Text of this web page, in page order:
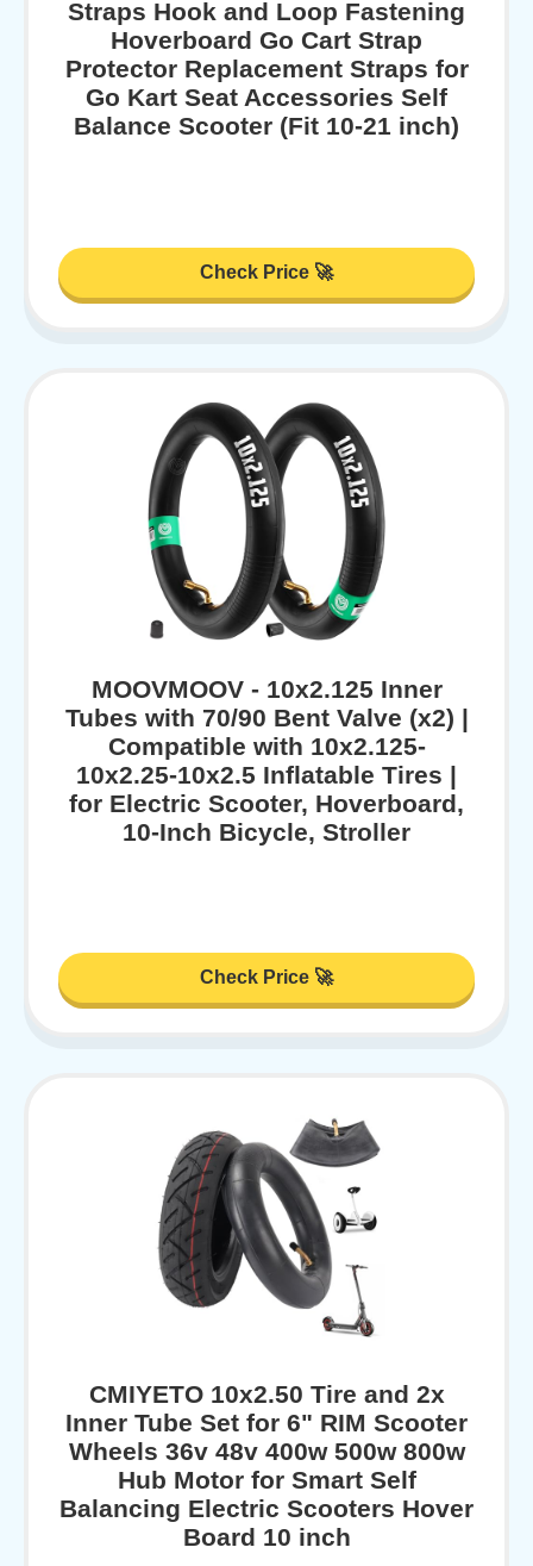
Straps Hook and Loop Fastening
Hoverboard Go Cart Strap
Protector Replacement Straps for
Go Kart Seat Accessories Self
Balance Scooter (Fit 10-21 inch)
Check Price 🚀
MOOVMOOV - 10x2.125 Inner
Tubes with 70/90 Bent Valve (x2) |
Compatible with 10x2.125-
10x2.25-10x2.5 Inflatable Tires |
for Electric Scooter, Hoverboard,
10-Inch Bicycle, Stroller
Check Price 🚀
CMIYETO 10x2.50 Tire and 2x
Inner Tube Set for 6" RIM Scooter
Wheels 36v 48v 400w 500w 800w
Hub Motor for Smart Self
Balancing Electric Scooters Hover
Board 10 inch